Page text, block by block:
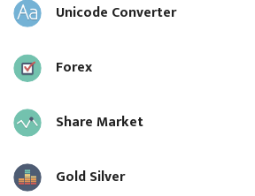
Unicode Converter
Forex
Share Market
Gold Silver